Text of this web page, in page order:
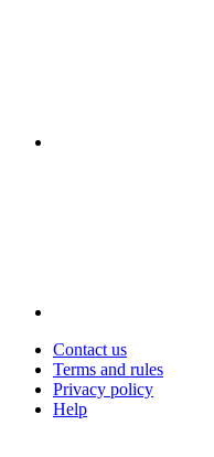
Contact us
Terms and rules
Privacy policy
Help